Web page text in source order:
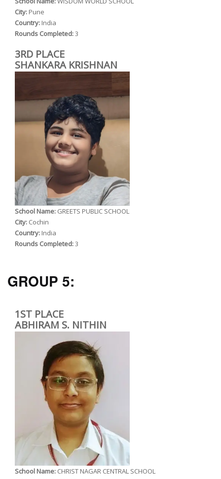
City: Pune
Country: India
Rounds Completed:3
3RD PLACE
SHANKARA KRISHNAN
School Name: GREETS PUBLIC SCHOOL
City: Cochin
Country: India
Rounds Completed:3
GROUP 5:
1ST PLACE
ABHIRAM S. NITHIN
School Name: CHRIST NAGAR CENTRAL SCHOOL